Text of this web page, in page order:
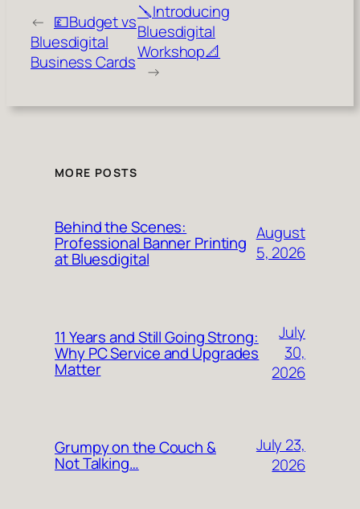
← 💷Budget vs
Bluesdigital
Business Cards
🪛Introducing
Bluesdigital
Workshop📐
→
MORE POSTS
Behind the Scenes:
Professional Banner Printing
at Bluesdigital
August
5, 2026
11 Years and Still Going Strong:
Why PC Service and Upgrades
Matter
July
30,
2026
Grumpy on the Couch &
Not Talking…
July 23,
2026